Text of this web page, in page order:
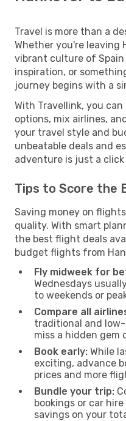
Travel is more than a
Whether you're leaving
vibrant culture of
inspiration, or
journey begins with a
With Travellink, you
options, mix airlines,
your travel style and
unbeatable deals and
adventure is just a click
Tips to Score the
Saving money on
quality. With smart
the best flight deals
budget flights from
Fly midweek for
Wednesdays
to weekends or
Compare all
traditional and
miss a hidden gem
Book early: While
exciting, advance
prices and more
Bundle your trip:
bookings or car
savings on your